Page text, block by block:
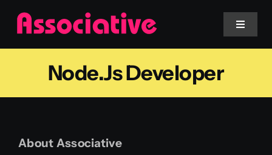
Skip
content
Toggle
Mobile App
Services
Node.js Developer
About Associative